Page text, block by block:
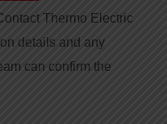
Thermo Electric
details and any
can confirm the